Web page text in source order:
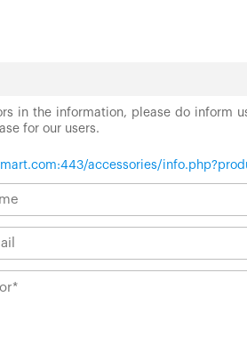
in the information, please do inform
for our users.
accessories/